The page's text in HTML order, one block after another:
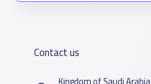
Contact us